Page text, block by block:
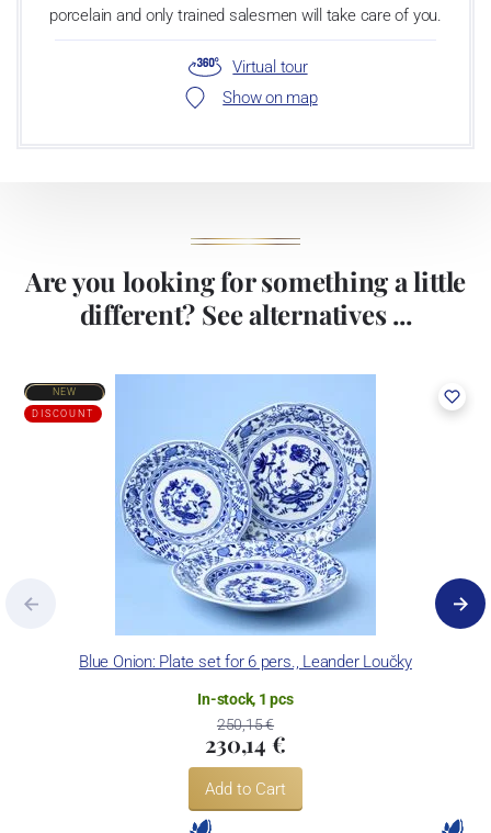
porcelain and only trained salesmen will take care of you.
Virtual tour
Show on map
Are you looking for something a little
different? See alternatives ...
Blue Onion: Plate set for 6 pers., Leander Loučky
NEW
DISCOUNT
In-stock, 1 pcs
250,15 €
230,14 €
Add to Cart